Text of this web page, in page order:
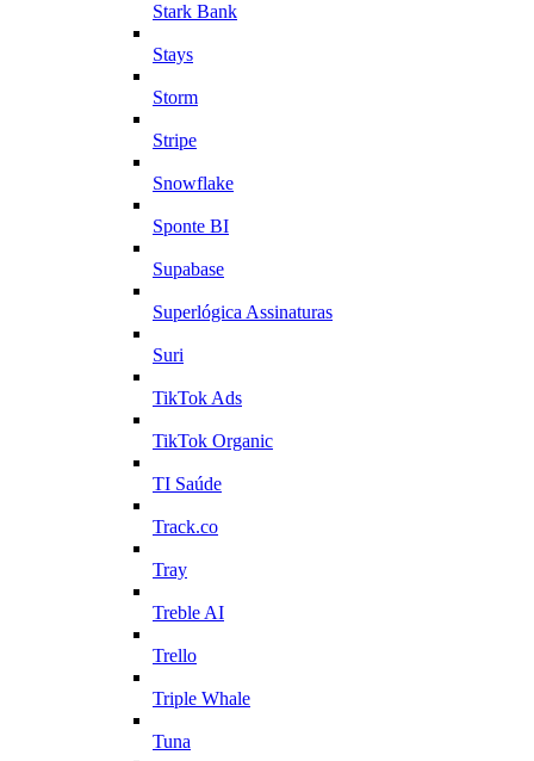
Stark Bank
Stays
Storm
Stripe
Snowflake
Sponte BI
Supabase
Superlógica Assinaturas
Suri
TikTok Ads
TikTok Organic
TI Saúde
Track.co
Tray
Treble AI
Trello
Triple Whale
Tuna